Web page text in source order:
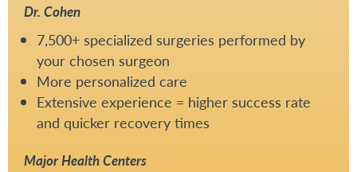
Dr. Cohen
7,500+ specialized surgeries performed by
your chosen surgeon
More personalized care
Extensive experience = higher success rate
and quicker recovery times
Major Health Centers